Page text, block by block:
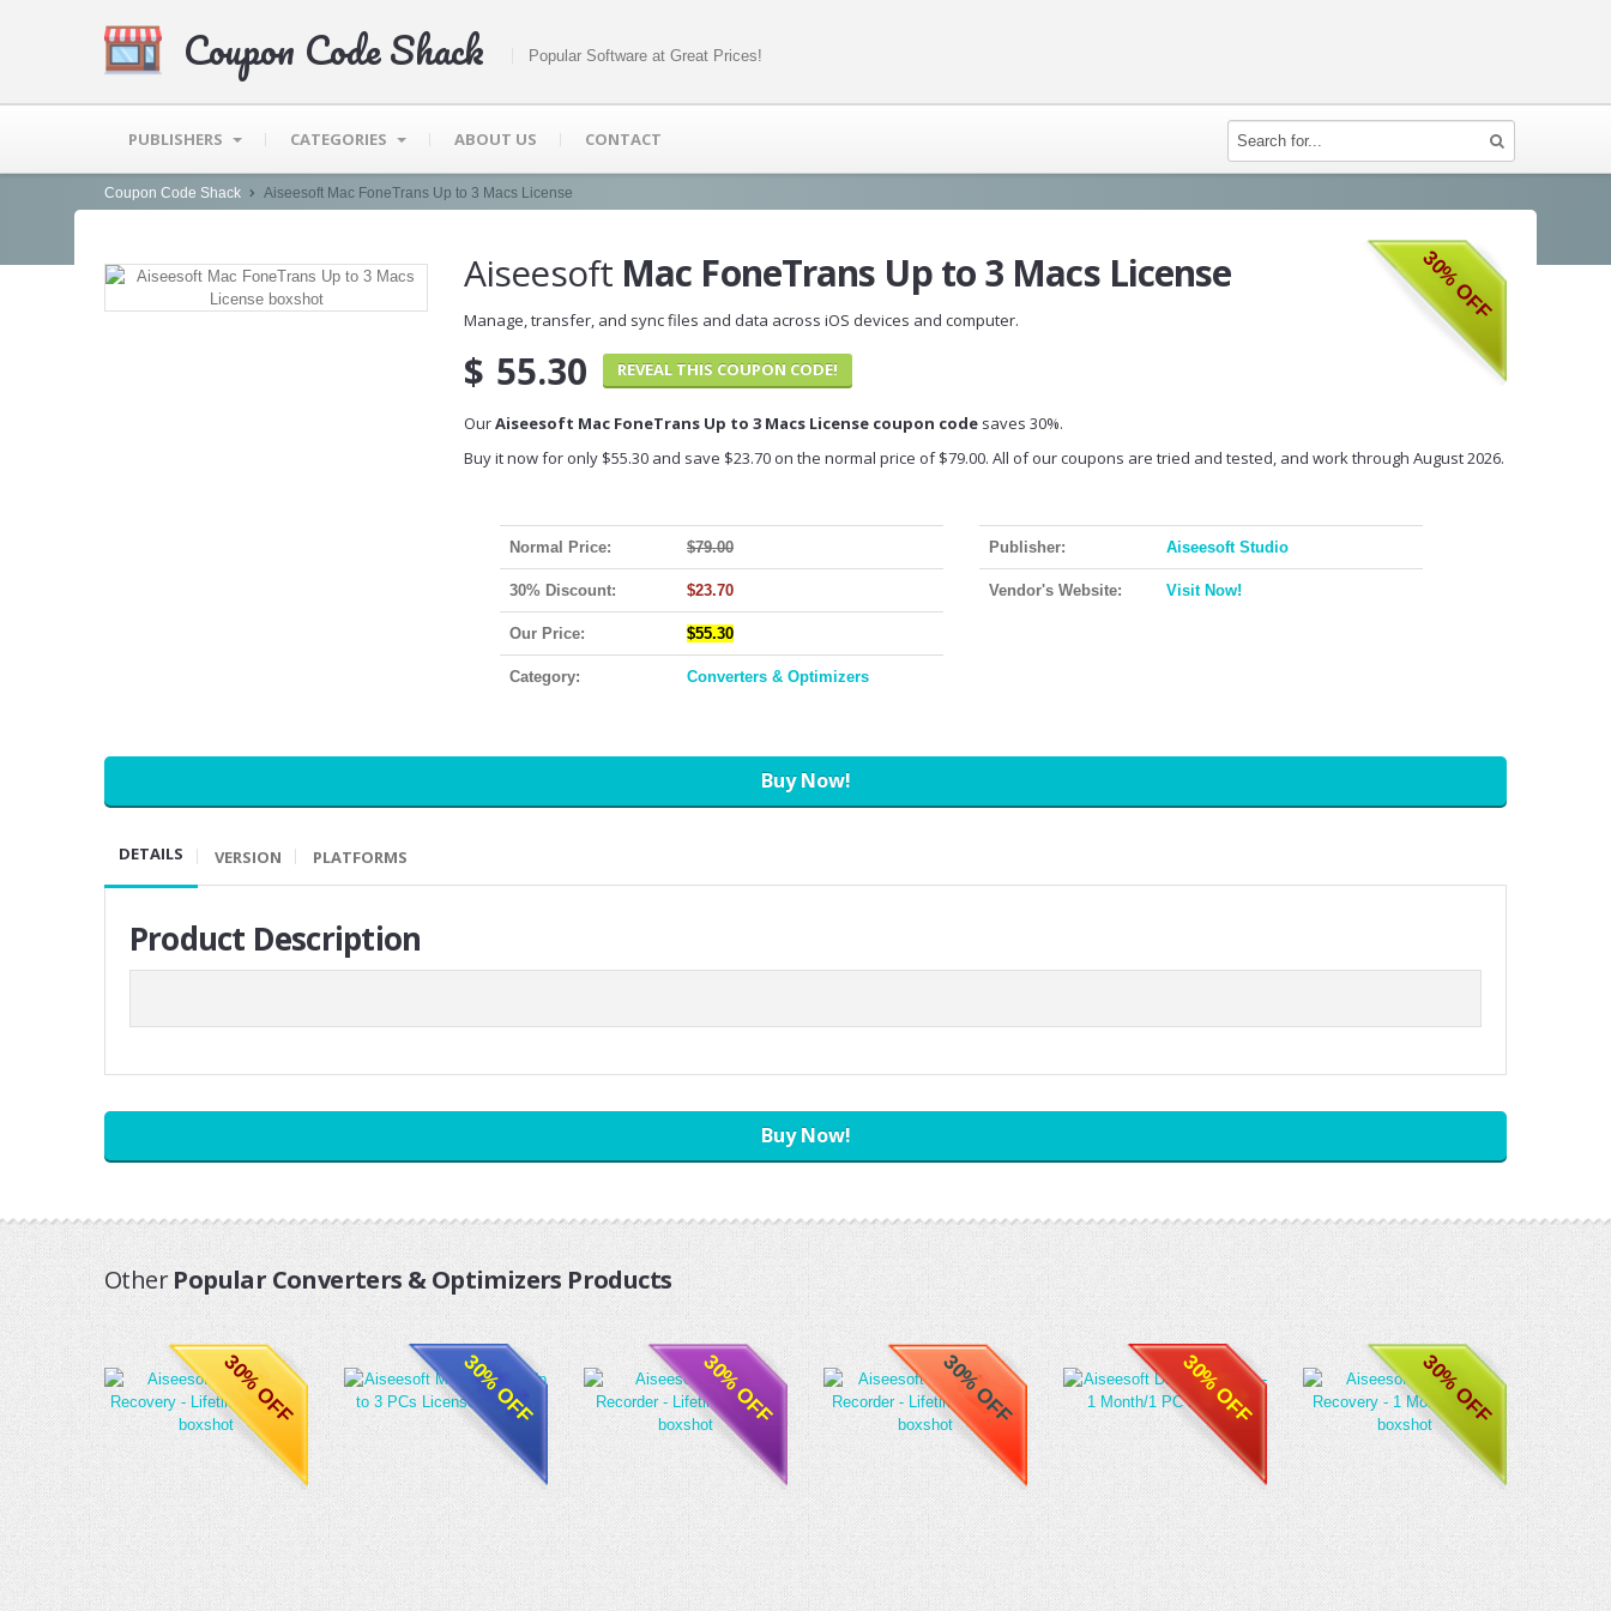
Coupon Code Shack Popular Software at Great Prices!
PUBLISHERS CATEGORIES ABOUT US CONTACT
Coupon Code Shack Aiseesoft Mac FoneTrans Up to 3 Macs License
30% OFF
AiseesoftMac FoneTrans Up to 3 Macs License
Manage, transfer, and sync files and data across iOS devices and computer.
$ 55.30 REVEAL THIS COUPON CODE!
OurAiseesoft Mac FoneTrans Up to 3 Macs License coupon code saves 30%.
Buy it now for only $55.30 and save $23.70 on the normal price of $79.00. All of our coupons are tried and tested, and work through August 2026.
Normal Price: $79.00
30% Discount: $23.70
Our Price: $55.30
Category: Converters & Optimizers
Publisher: Aiseesoft Studio
Vendor's Website: Visit Now!
Buy Now!
DETAILS VERSION PLATFORMS
Product Description
Buy Now!
OtherPopular Converters & Optimizers Products
30% OFF 30% OFF 30% OFF 30% OFF 30% OFF 30% OFF